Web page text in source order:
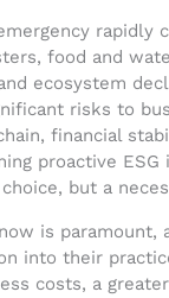
rapidly
food and
ecosystem
risks to
financial
proactive ESG
but a
is paramount,
into their
costs, a